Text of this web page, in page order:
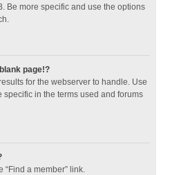
Be more specific and use the options
page!?
for the webserver to handle. Use
specific in the terms used and forums
“Find a member” link.